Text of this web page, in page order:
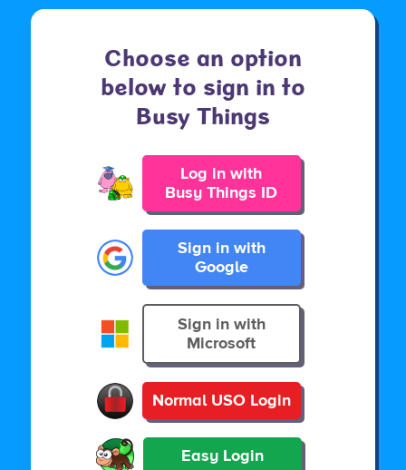
Choose an option
below to sign in to
Busy Things
Log in with
Busy Things ID
Sign in with
Google
Sign in with
Microsoft
Normal USO Login
Easy Login